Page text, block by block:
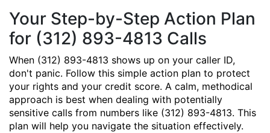
Your Step-by-Step Action Plan
for (312) 893-4813 Calls
When (312) 893-4813 shows up on your caller ID,
don't panic. Follow this simple action plan to protect
your rights and your credit score. A calm, methodical
approach is best when dealing with potentially
sensitive calls from numbers like (312) 893-4813. This
plan will help you navigate the situation effectively.